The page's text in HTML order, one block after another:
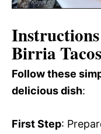
Birria
Follow these
delicious dish:
First Step: